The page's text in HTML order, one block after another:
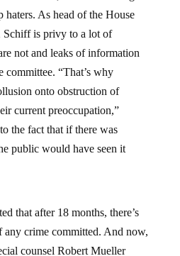
haters. As head of the House
Schiff is privy to a lot of
not and leaks of information
committee. “That’s why
onto obstruction of
current preoccupation,”
the fact that if there was
public would have seen it
any crime committed. And now,
counsel Robert Mueller